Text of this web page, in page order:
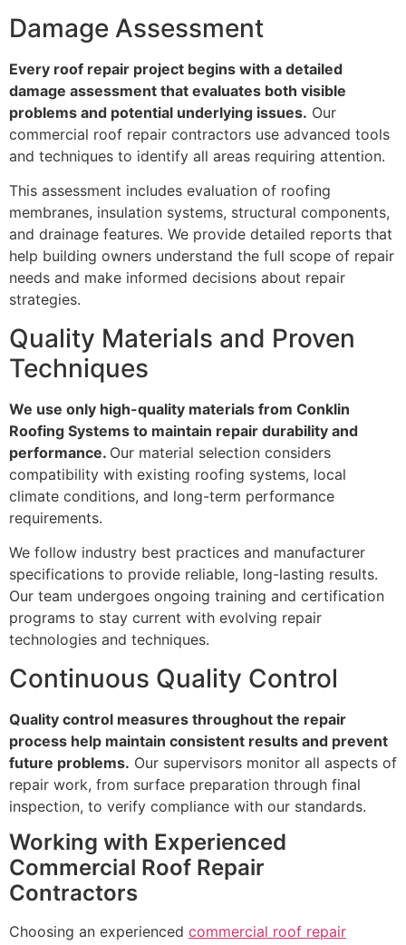
Damage Assessment
Every roof repair project begins with a detailed
damage assessment that evaluates both visible
problems and potential underlying issues. Our
commercial roof repair contractors use advanced tools
and techniques to identify all areas requiring attention.
This assessment includes evaluation of roofing
membranes, insulation systems, structural components,
and drainage features. We provide detailed reports that
help building owners understand the full scope of repair
needs and make informed decisions about repair
strategies.
Quality Materials and Proven
Techniques
We use only high-quality materials from Conklin
Roofing Systems to maintain repair durability and
performance. Our material selection considers
compatibility with existing roofing systems, local
climate conditions, and long-term performance
requirements.
We follow industry best practices and manufacturer
specifications to provide reliable, long-lasting results.
Our team undergoes ongoing training and certification
programs to stay current with evolving repair
technologies and techniques.
Continuous Quality Control
Quality control measures throughout the repair
process help maintain consistent results and prevent
future problems. Our supervisors monitor all aspects of
repair work, from surface preparation through final
inspection, to verify compliance with our standards.
Working with Experienced
Commercial Roof Repair
Contractors
Choosing an experienced commercial roof repair